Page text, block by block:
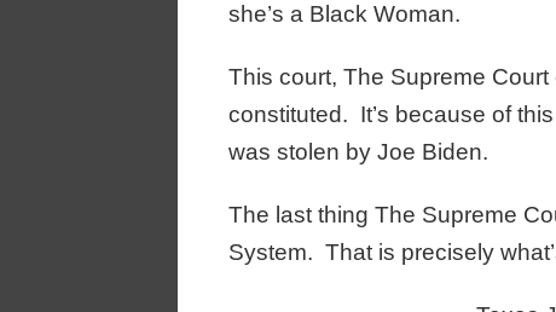
she’s a Black Woman.
This court, The Supreme
constituted. It’s because of
was stolen by Joe Biden.
The last thing The Supreme
System. That is precisely